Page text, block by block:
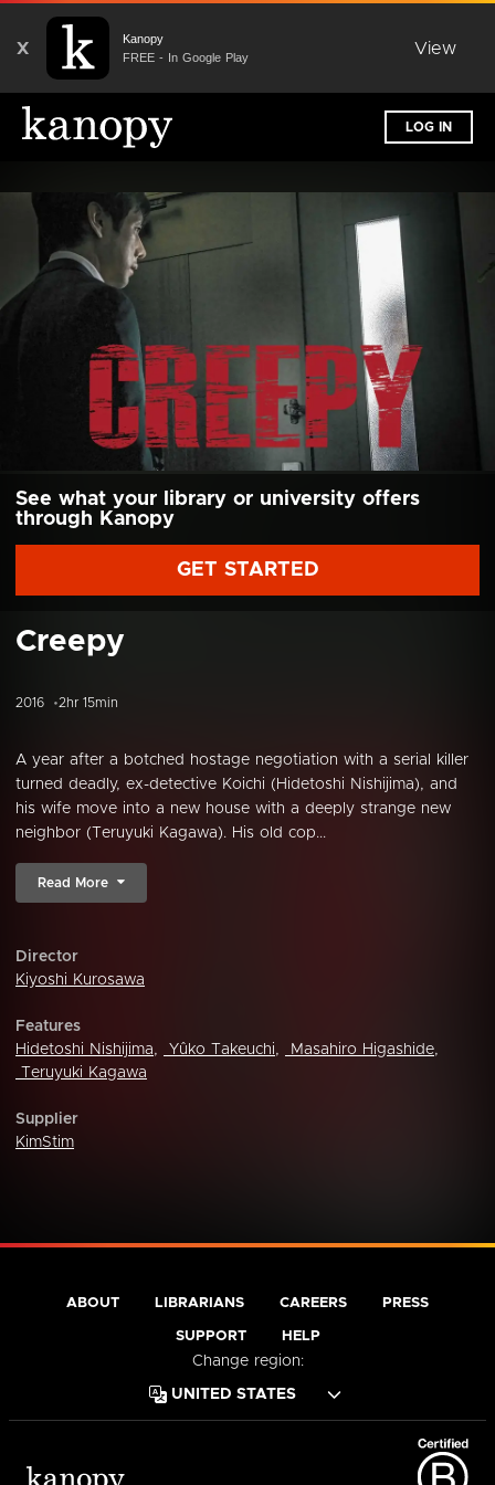
X
Kanopy
FREE - In Google Play
View
LOG IN
See what your library or university offers
through Kanopy
GET STARTED
Creepy
2016 2hr 15min
A year after a botched hostage negotiation with a serial killer
turned deadly, ex-detective Koichi (Hidetoshi Nishijima), and
his wife move into a new house with a deeply strange new
neighbor (Teruyuki Kagawa). His old cop...
Read More
Director
Kiyoshi Kurosawa
Features
Hidetoshi Nishijima, Yûko Takeuchi, Masahiro Higashide,
Teruyuki Kagawa
Supplier
KimStim
ABOUT LIBRARIANS CAREERS PRESS
SUPPORT HELP
Change region: